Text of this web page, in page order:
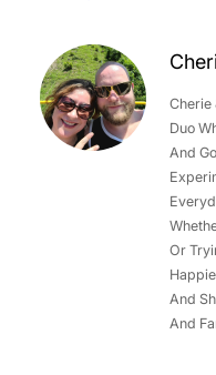
Cherie
Duo
And
Or
And
And